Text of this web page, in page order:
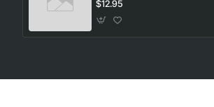
Easy solder-free installation
Compatible with a wide range
$12.95